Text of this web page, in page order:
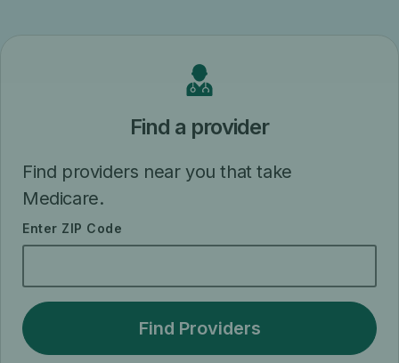
Find a provider
Find providers near you that take
Medicare.
Enter ZIP Code